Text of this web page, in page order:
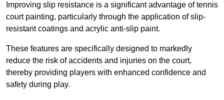
Improving slip resistance is a significant advantage of tennis
court painting, particularly through the application of slip-
resistant coatings and acrylic anti-slip paint.
These features are specifically designed to markedly
reduce the risk of accidents and injuries on the court,
thereby providing players with enhanced confidence and
safety during play.